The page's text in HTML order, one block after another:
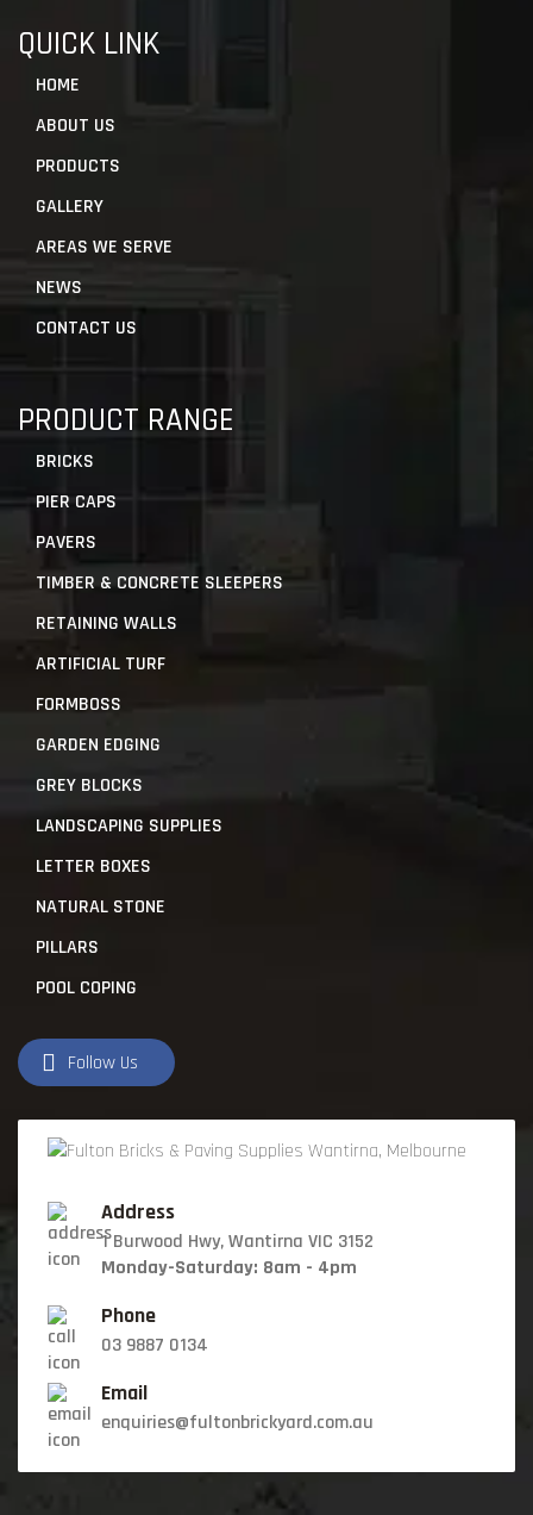
QUICK LINK
HOME
ABOUT US
PRODUCTS
GALLERY
AREAS WE SERVE
NEWS
CONTACT US
PRODUCT RANGE
BRICKS
PIER CAPS
PAVERS
TIMBER & CONCRETE SLEEPERS
RETAINING WALLS
ARTIFICIAL TURF
FORMBOSS
GARDEN EDGING
GREY BLOCKS
LANDSCAPING SUPPLIES
LETTER BOXES
NATURAL STONE
PILLARS
POOL COPING
Follow Us
Address
1 Burwood Hwy, Wantirna VIC 3152
Monday-Saturday: 8am - 4pm
Phone
03 9887 0134
Email
enquiries@fultonbrickyard.com.au